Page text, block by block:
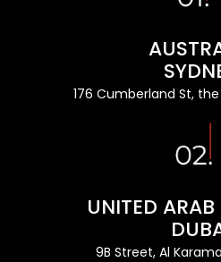
176 Cumberland St, the
UNITED ARAB
9B Street, Al